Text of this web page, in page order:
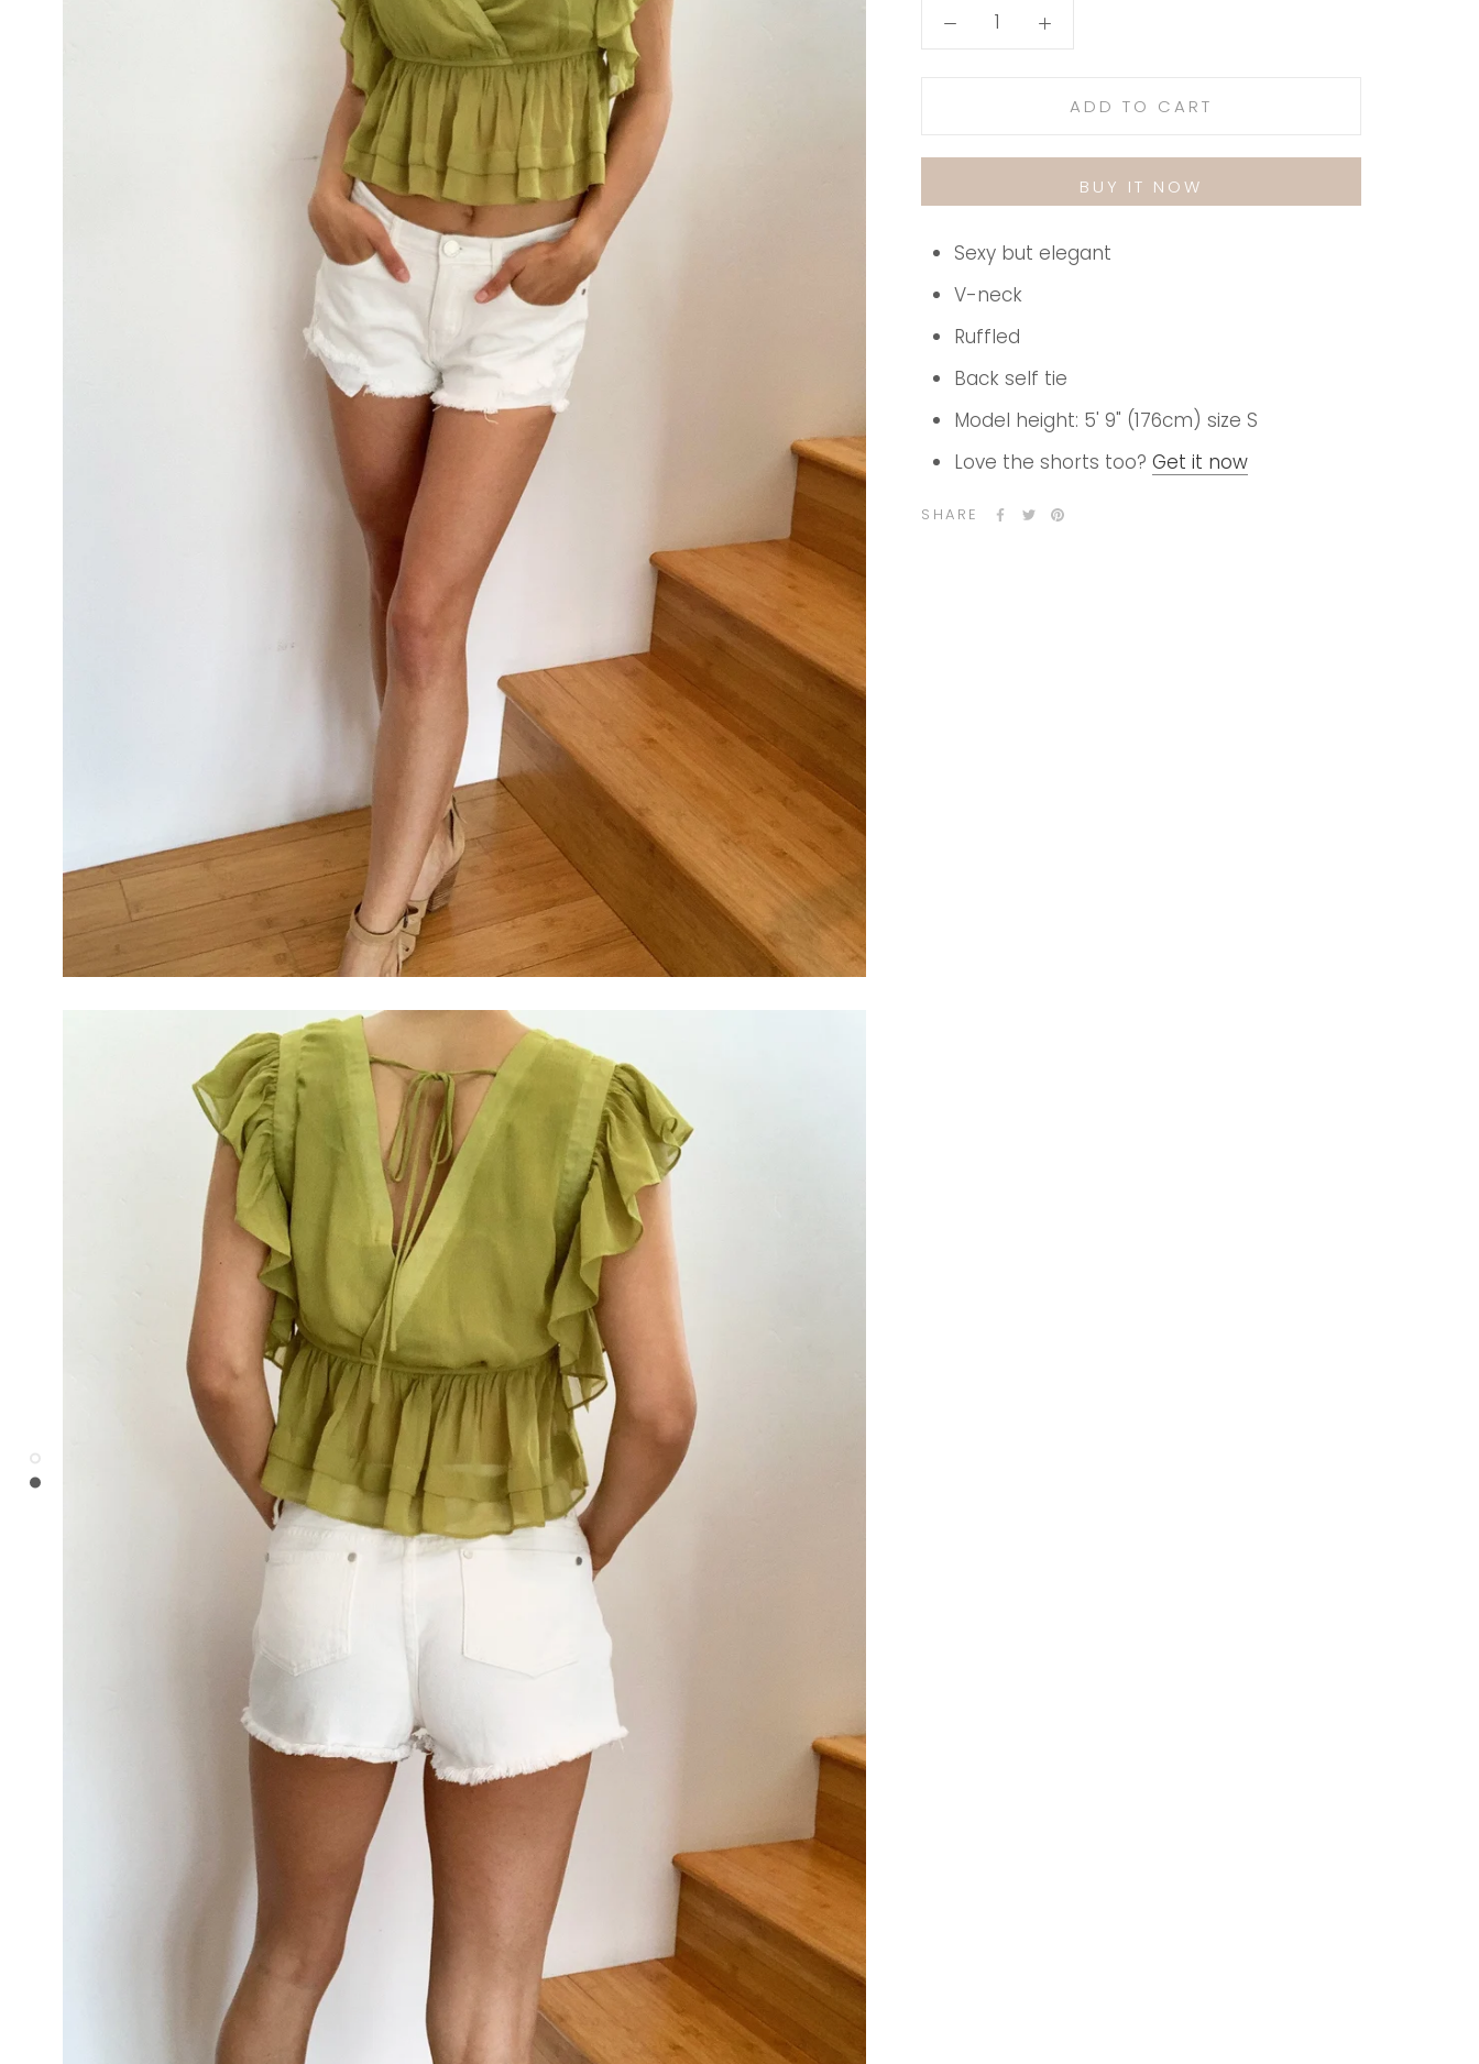
ADD TO CART
BUY IT NOW
Sexy but elegant
V-neck
Ruffled
Back self tie
Model height: 5' 9" (176cm) size S
Love the shorts too? Get it now
SHARE